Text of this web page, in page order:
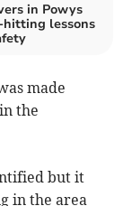
in Powys
hitting lessons
made
the
but it
in the area